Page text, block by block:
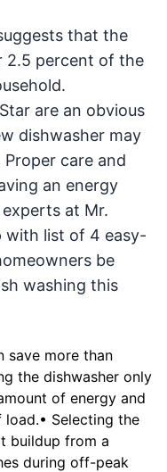
that the
2.5 percent of the
are an obvious
dishwasher may
care and
an energy
at Mr.
with list of 4 easy-
be
washing this
save more than
the dishwasher only
of energy and
Selecting the
buildup from a
during off-peak